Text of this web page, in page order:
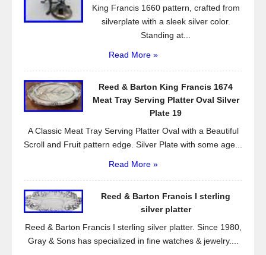
King Francis 1660 pattern, crafted from
silverplate with a sleek silver color.
Standing at...
Read More »
Reed & Barton King Francis 1674
Meat Tray Serving Platter Oval Silver
Plate 19
A Classic Meat Tray Serving Platter Oval with a Beautiful
Scroll and Fruit pattern edge. Silver Plate with some age...
Read More »
Reed & Barton Francis I sterling
silver platter
Reed & Barton Francis I sterling silver platter. Since 1980,
Gray & Sons has specialized in fine watches & jewelry....